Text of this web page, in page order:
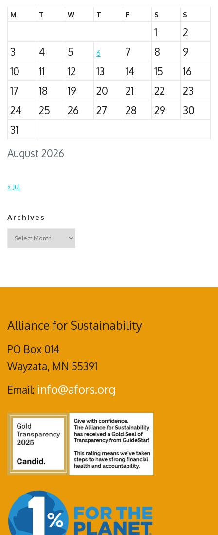
August 2026
M T W T F S S
1
2
3
4 5 6 7 8
9
10
11 12 13 14 15
16
17
18 19 20 21 22
23
24
25 26 27 28 29
30
31
« Jul
Archives
Archives
Alliance for Sustainability
PO Box 014
Wayzata, MN 55391
Email: info@afors.org